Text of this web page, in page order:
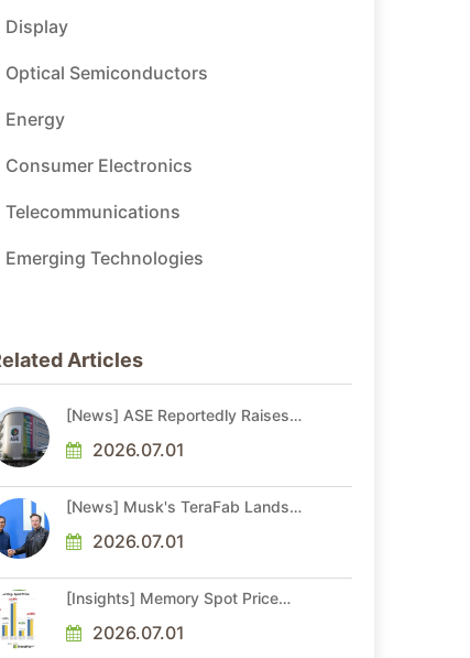
Display
Optical Semiconductors
Energy
Consumer Electronics
Telecommunications
Emerging Technologies
Articles
[News] ASE Reportedly Raises
More Than 20% in Latest AI-
Driven Price Hike
2026.07.01
[News] Musk's TeraFab Lands
Veteran With 18A Experience
Joins as Director
2026.07.01
[Insights] Memory Spot Price
Gains in Low-Density DDR4 and
DDR3 Amid Sideways Market
2026.07.01